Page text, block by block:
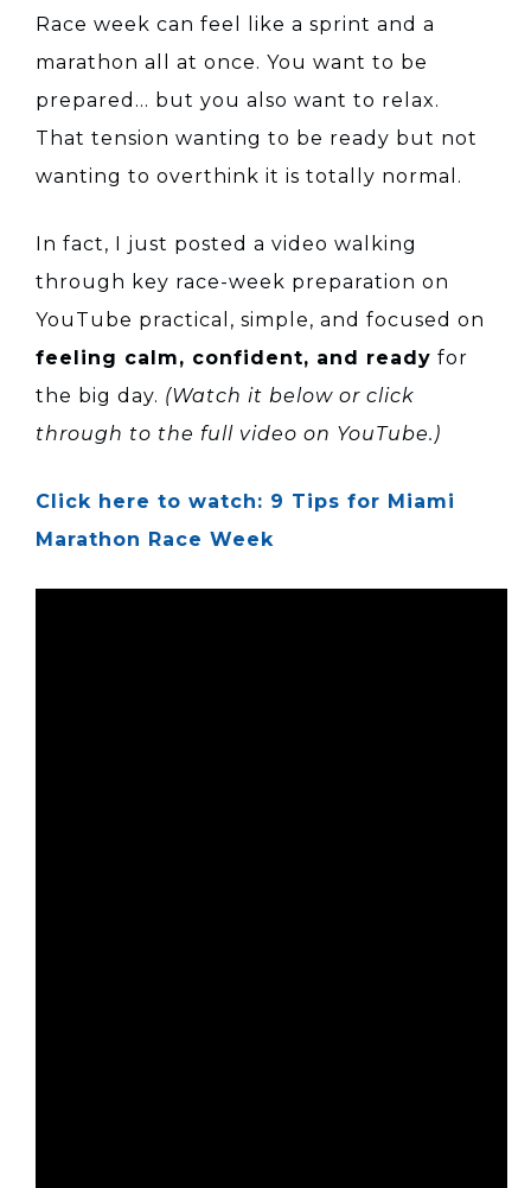
Race week can feel like a sprint and a
marathon all at once. You want to be
prepared… but you also want to relax.
That tension wanting to be ready but not
wanting to overthink it is totally normal.
In fact, I just posted a video walking
through key race-week preparation on
YouTube practical, simple, and focused on
feeling calm, confident, and ready for
the big day. (Watch it below or click
through to the full video on YouTube.)
Click here to watch: 9 Tips for Miami
Marathon Race Week